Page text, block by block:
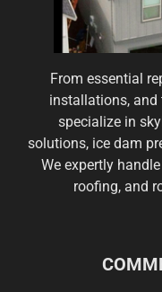
From essential
installations, and
specialize in
solutions, ice dam
We expertly
roofing, and